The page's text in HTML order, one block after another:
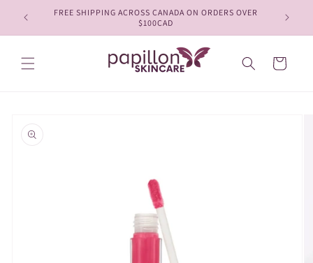
Skip to
content
FREE SHIPPING ACROSS CANADA ON ORDERS OVER
$100CAD
Cart
information